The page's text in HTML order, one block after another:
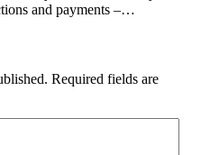
and payments –…
Required fields are